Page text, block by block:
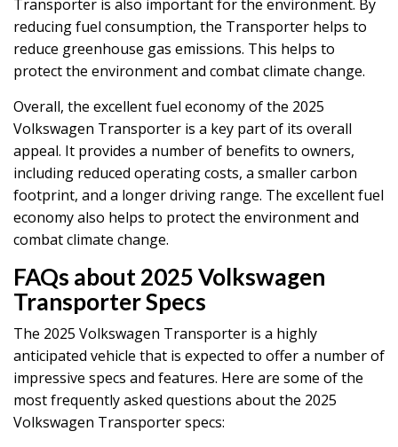
Transporter is also important for the environment. By
reducing fuel consumption, the Transporter helps to
reduce greenhouse gas emissions. This helps to
protect the environment and combat climate change.
Overall, the excellent fuel economy of the 2025
Volkswagen Transporter is a key part of its overall
appeal. It provides a number of benefits to owners,
including reduced operating costs, a smaller carbon
footprint, and a longer driving range. The excellent fuel
economy also helps to protect the environment and
combat climate change.
FAQs about 2025 Volkswagen
Transporter Specs
The 2025 Volkswagen Transporter is a highly
anticipated vehicle that is expected to offer a number of
impressive specs and features. Here are some of the
most frequently asked questions about the 2025
Volkswagen Transporter specs: